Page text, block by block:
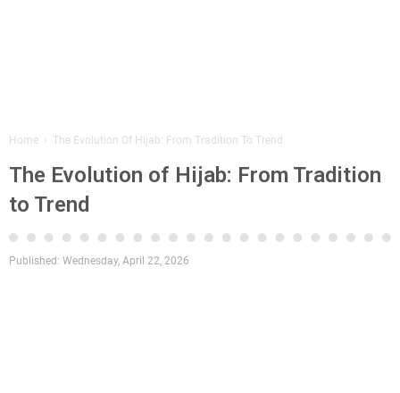
Home › The Evolution Of Hijab: From Tradition To Trend
The Evolution of Hijab: From Tradition
to Trend
Published: Wednesday, April 22, 2026